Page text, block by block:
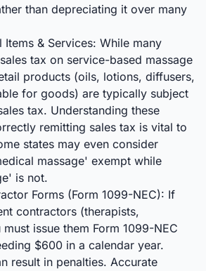
than depreciating it over many
Items & Services: While many
tax on service-based massage
products (oils, lotions, diffusers,
for goods) are typically subject
tax. Understanding these
remitting sales tax is vital to
states may even consider
massage' exempt while
is not.
Forms (Form 1099-NEC): If
contractors (therapists,
issue them Form 1099-NEC
$600 in a calendar year.
result in penalties. Accurate